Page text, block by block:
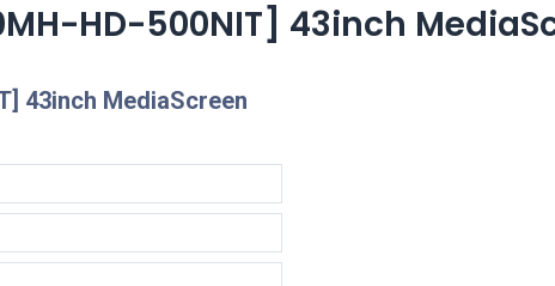
HD-500NIT] 43inch
43inch MediaScreen